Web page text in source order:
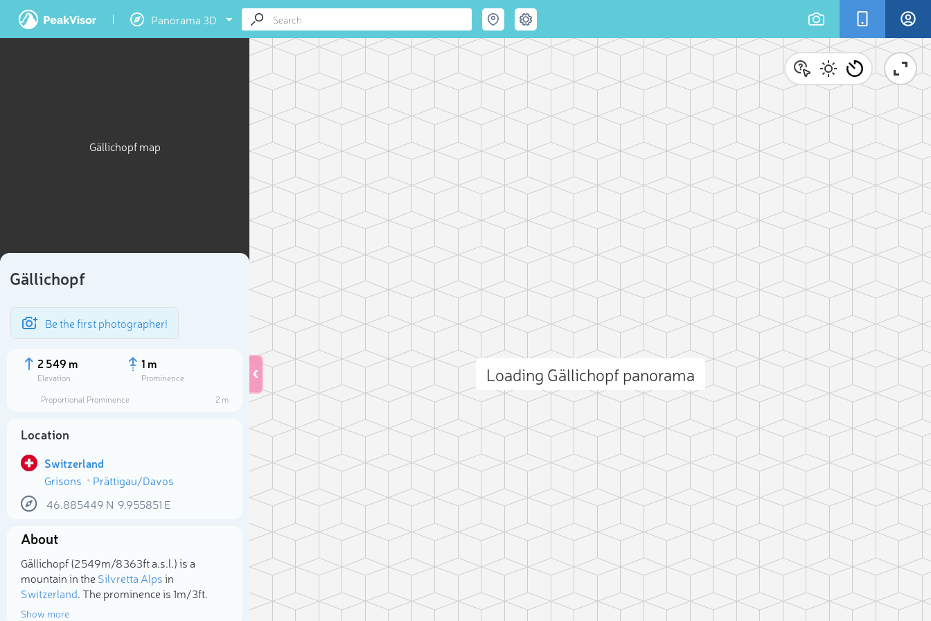
Panorama 3D
Gällichopf map
Gällichopf
Be the first photographer!
2 549 m
Elevation
1 m
Prominence
Proportional Prominence
2 m
Location
Switzerland
Grisons
Prättigau/Davos
46.885449 N 9.955851 E
About
Gällichopf (2 549m/8 363ft a.s.l.) is a
mountain in theSilvretta Alpsin
Switzerland. The prominence is 1m/3ft.
Show more
Loading Gällichopf panorama
Select photo